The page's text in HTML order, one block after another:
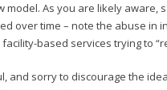
model. As you are likely
over time – note the abuse in
facility-based services trying to
and sorry to discourage the